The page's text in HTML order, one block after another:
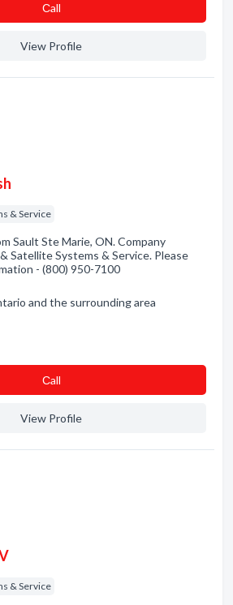
Сall
View Profile
& Service
Sault Ste Marie, ON. Company
Satellite Systems & Service. Please
- (800) 950-7100
and the surrounding area
Сall
View Profile
& Service